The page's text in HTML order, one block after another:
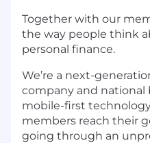
Together with our
the way people think
personal finance.
We’re a next-
company and national
mobile-first
members reach their
going through an